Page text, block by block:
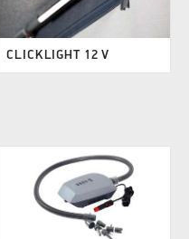
CLICKLIGHT 12 V